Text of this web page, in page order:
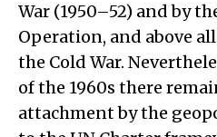
War (1950–52) and by
Operation, and above
the Cold War.
of the 1960s there
attachment by the